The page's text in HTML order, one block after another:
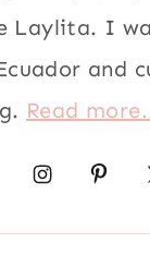
Laylita. I
and
Read